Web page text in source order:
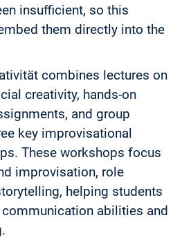
insufficient, so this
them directly into the
combines lectures on
creativity, hands-on
and group
key improvisational
These workshops focus
improvisation, role
helping students
abilities and